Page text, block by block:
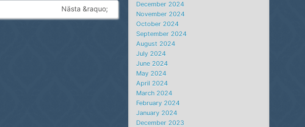
Nästa &raquo;
December 2024
November 2024
October 2024
September 2024
August 2024
July 2024
June 2024
May 2024
April 2024
March 2024
February 2024
January 2024
December 2023